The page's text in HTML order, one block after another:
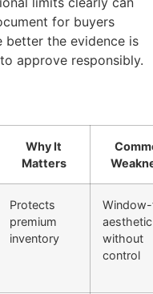
for buyers
better the evidence is
approve responsibly.
Why It
Matters
Protects
premium
inventory
aesthetic
without
control